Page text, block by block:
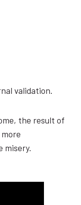
validation.
the result of
misery.